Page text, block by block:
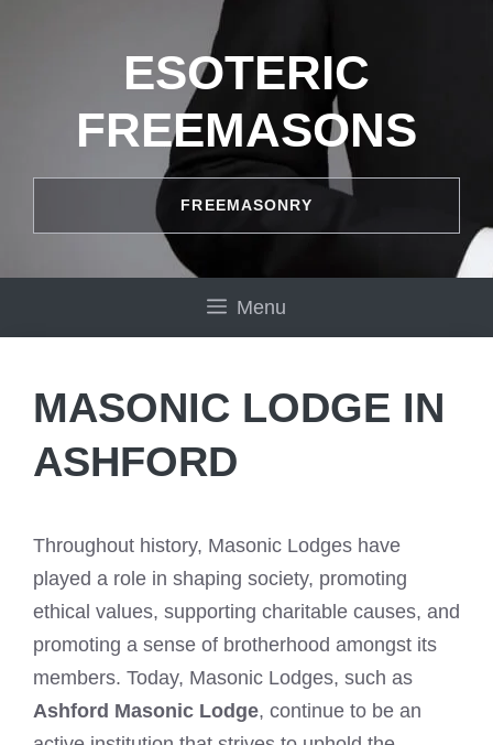
ESOTERIC
FREEMASONS
FREEMASONRY
Menu
MASONIC LODGE IN
ASHFORD
Throughout history, Masonic Lodges have
played a role in shaping society, promoting
ethical values, supporting charitable causes, and
promoting a sense of brotherhood amongst its
members. Today, Masonic Lodges, such as
Ashford Masonic Lodge, continue to be an